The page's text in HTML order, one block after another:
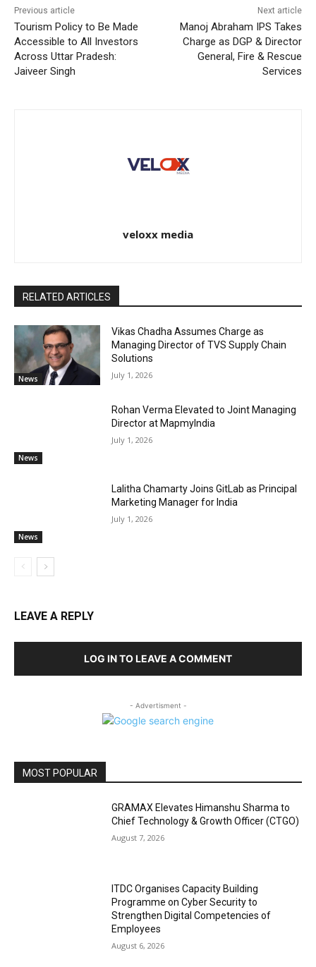
Previous article
Tourism Policy to Be Made
Accessible to All Investors
Across Uttar Pradesh:
Jaiveer Singh
Next article
Manoj Abraham IPS Takes
Charge as DGP & Director
General, Fire & Rescue
Services
veloxx media
RELATED ARTICLES
News
Vikas Chadha Assumes Charge as
Managing Director of TVS Supply Chain
Solutions
July 1, 2026
News
Rohan Verma Elevated to Joint Managing
Director at MapmyIndia
July 1, 2026
News
Lalitha Chamarty Joins GitLab as Principal
Marketing Manager for India
July 1, 2026
LEAVE A REPLY
LOG IN TO LEAVE A COMMENT
- Advertisment -
MOST POPULAR
GRAMAX Elevates Himanshu Sharma to
Chief Technology & Growth Officer (CTGO)
August 7, 2026
ITDC Organises Capacity Building
Programme on Cyber Security to
Strengthen Digital Competencies of
Employees
August 6, 2026